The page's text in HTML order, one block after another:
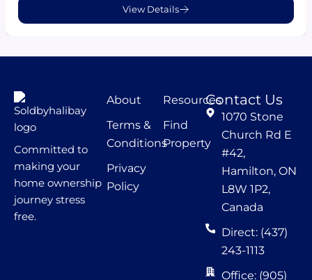
View Details
Committed to
making your
home ownership
journey stress
free.
About
Terms &
Conditions
Privacy
Policy
Resources
Find
Property
Contact Us
1070 Stone
Church Rd E
#42,
Hamilton, ON
L8W 1P2,
Canada
Direct: (437)
243-1113
Office: (905)